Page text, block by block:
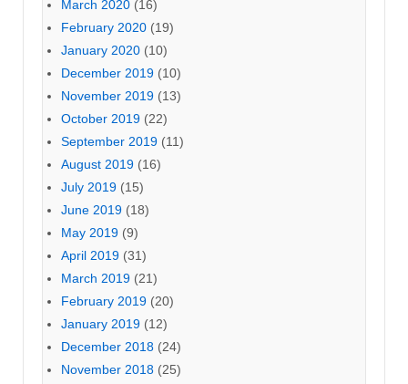
March 2020 (16)
February 2020 (19)
January 2020 (10)
December 2019 (10)
November 2019 (13)
October 2019 (22)
September 2019 (11)
August 2019 (16)
July 2019 (15)
June 2019 (18)
May 2019 (9)
April 2019 (31)
March 2019 (21)
February 2019 (20)
January 2019 (12)
December 2018 (24)
November 2018 (25)